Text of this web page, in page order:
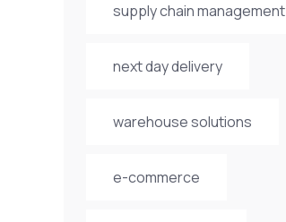
supply chain management
next day delivery
warehouse solutions
e-commerce